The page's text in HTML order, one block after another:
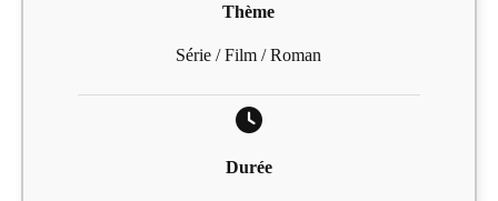
Thème
Série / Film / Roman
Durée